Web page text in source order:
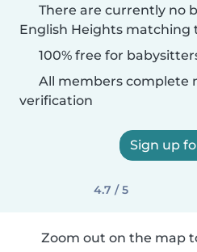
There are currently no
English Heights matching
100% free for
All members complete
verification
Sign up
4.7 / 5
Zoom out on the map